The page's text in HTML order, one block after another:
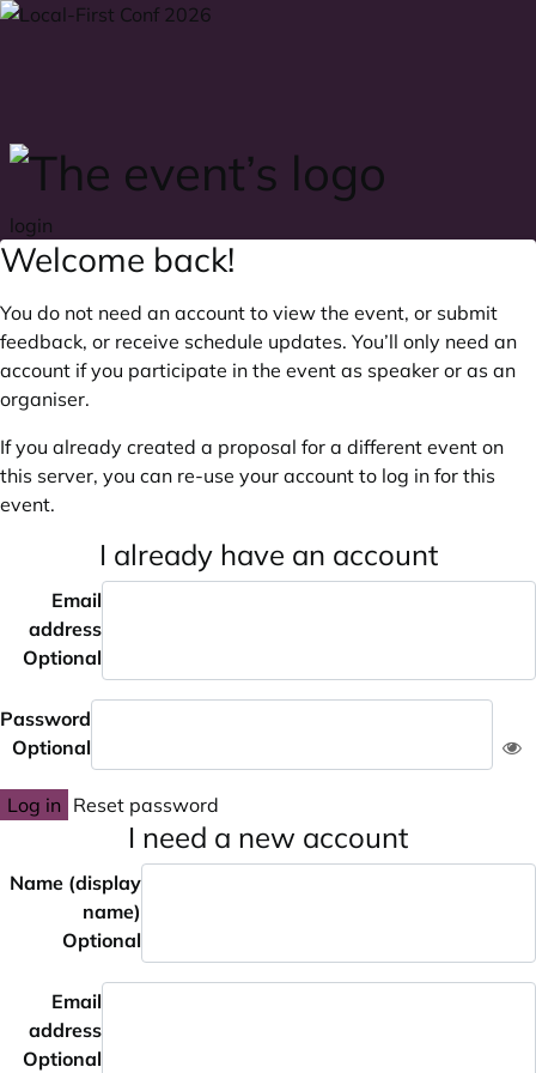
Skip to main content
login
Welcome back!
You do not need an account to view the event, or submit
feedback, or receive schedule updates. You’ll only need an
account if you participate in the event as speaker or as an
organiser.
If you already created a proposal for a different event on
this server, you can re-use your account to log in for this
event.
I already have an account
Email
address
Optional
Password
Optional
Log in Reset password
I need a new account
Name (display
name)
Optional
Email
address
Optional